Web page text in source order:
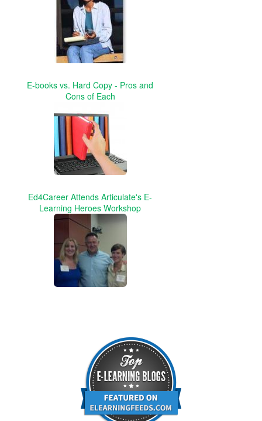
E-books vs. Hard Copy - Pros and
Cons of Each
Ed4Career Attends Articulate's E-
Learning Heroes Workshop